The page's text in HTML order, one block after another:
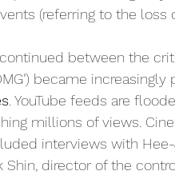
(referring to the loss
between the
became
. YouTube feeds are
millions of views.
interviews with Hee-
director of the